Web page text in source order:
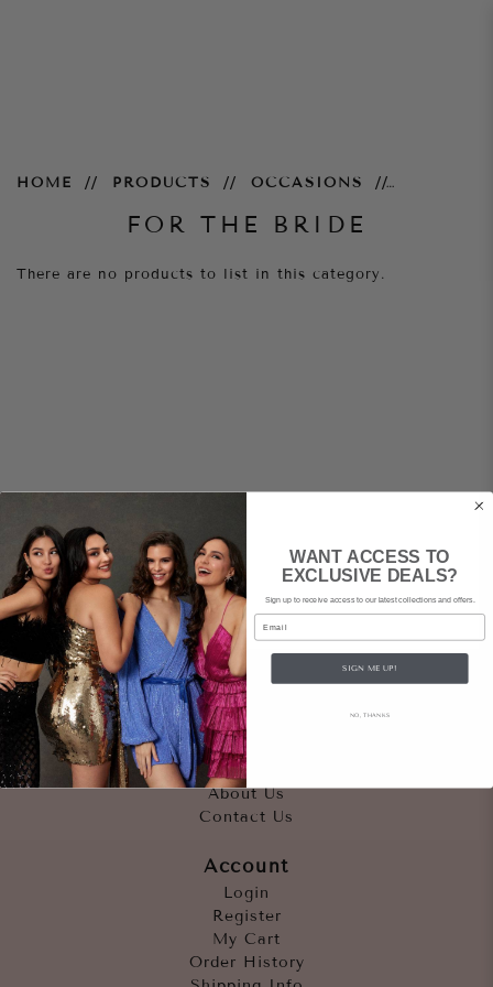
HOME PRODUCTS OCCASIONS
FOR THE BRIDE
There are no products to list in this category.
Quicklinks
Outfits
Occasions
Accessories
About Us
Contact Us
Account
Login
Register
My Cart
Order History
WANT ACCESS TO
EXCLUSIVE DEALS?
Sign up to receive access to our latest collections and offers.
Email
SIGN ME UP!
NO, THANKS